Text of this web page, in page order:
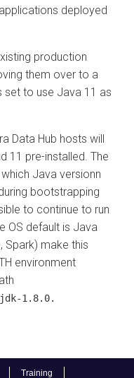
Training
deployed
production
them over to a
set to use Java 11 as
Data Hub hosts will
11 pre-installed. The
Java versionn
bootstrapping
to continue to run
OS default is Java
Spark) make this
environment
1.8.0.